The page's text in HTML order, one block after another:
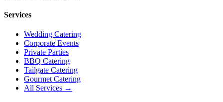
Services
Wedding Catering
Corporate Events
Private Parties
BBQ Catering
Tailgate Catering
Gourmet Catering
All Services →